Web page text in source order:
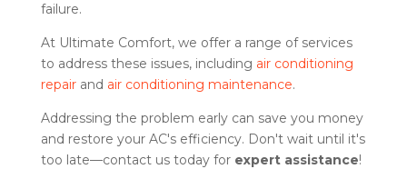
failure.
At Ultimate Comfort, we offer a range of services
to address these issues, including air conditioning
repairand air conditioning maintenance.
Addressing the problem early can save you money
and restore your AC's efficiency. Don't wait until it's
too late—contact us today for expert assistance!